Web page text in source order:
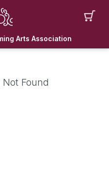
Arts Association
Found